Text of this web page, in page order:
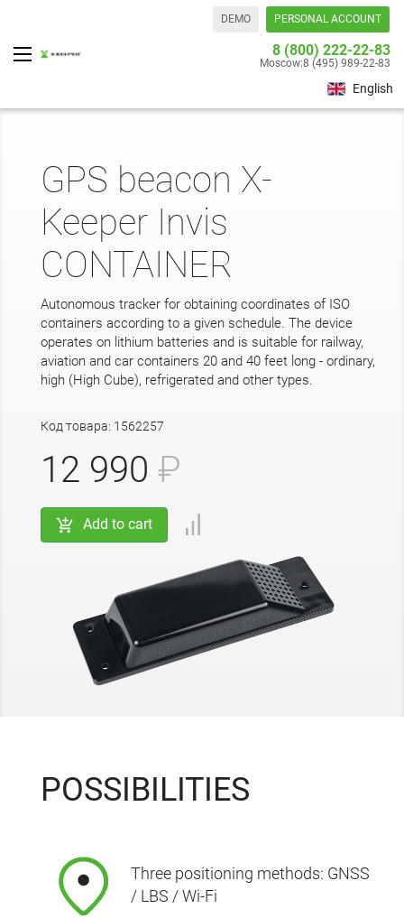
DEMO PERSONAL ACCOUNT
8 (800) 222-22-83
Moscow:8 (495) 989-22-83
English
GPS beacon X-
Keeper Invis
CONTAINER
Autonomous tracker for obtaining coordinates of ISO
containers according to a given schedule. The device
operates on lithium batteries and is suitable for railway,
aviation and car containers 20 and 40 feet long - ordinary,
high (High Cube), refrigerated and other types.
Код товара: 1562257
12 990 ₽
Add to cart
POSSIBILITIES
Three positioning methods: GNSS
/ LBS / Wi-Fi